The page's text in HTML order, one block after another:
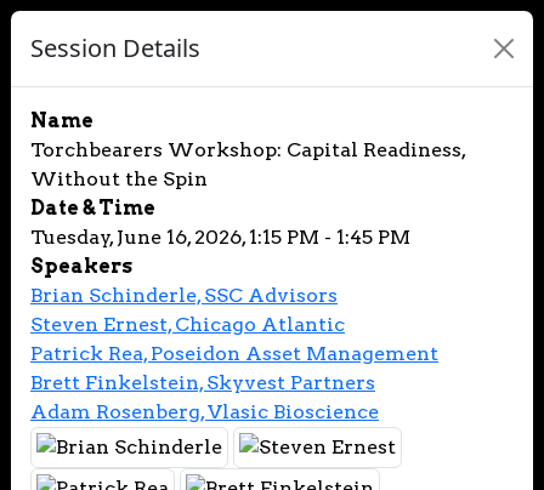
Session Details
Name
Torchbearers Workshop: Capital Readiness,
Without the Spin
Date & Time
Tuesday, June 16, 2026, 1:15 PM - 1:45 PM
Speakers
Brian Schinderle, SSC Advisors
Steven Ernest, Chicago Atlantic
Patrick Rea, Poseidon Asset Management
Brett Finkelstein, Skyvest Partners
Adam Rosenberg, Vlasic Bioscience